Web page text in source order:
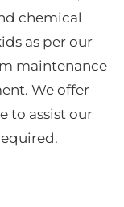
chemical
as per our
maintenance
We offer
to assist our